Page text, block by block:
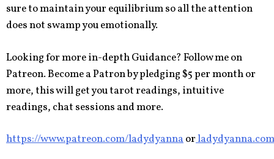
sure to maintain your equilibrium so all the attention
does not swamp you emotionally.
Looking for more in-depth Guidance? Follow me on
Patreon. Become a Patron by pledging $5 per month or
more, this will get you tarot readings, intuitive
readings, chat sessions and more.
https://www.patreon.com/ladydyannaorladydyanna.com